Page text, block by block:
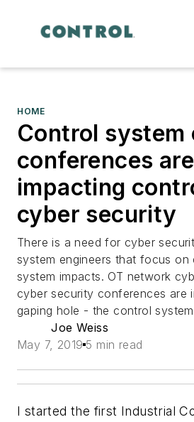
HOME
Control
conferences
impacting
cyber security
There is a need for cyber
system engineers that focus
system impacts. OT network
cyber security conferences are
gaping hole - the control
Joe Weiss
May 7, 2019 5 min read
I started the first Industrial